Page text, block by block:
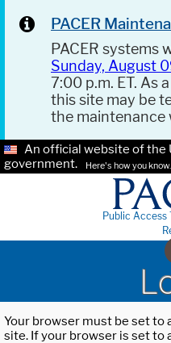
PACER
PACER systems
Sunday, August
7:00 p.m. ET. As
this site may be
the maintenance
An official website of the
government.
Here's how you know.
Public Access
Your browser must be set to
site. If your browser is set to